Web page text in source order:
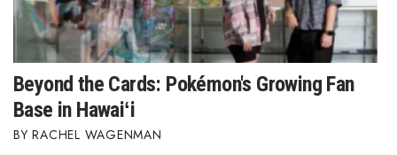
About
Connect With Us
Advertise with us
Beyond the Cards: Pokémon's Growing Fan
Base in Hawaiʻi
RACHEL WAGENMAN